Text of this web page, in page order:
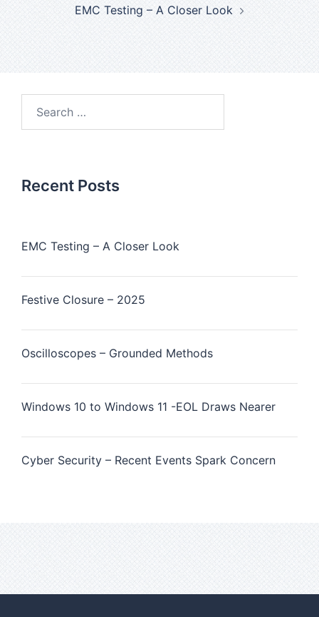
EMC Testing – A Closer Look
Recent Posts
EMC Testing – A Closer Look
Festive Closure – 2025
Oscilloscopes – Grounded Methods
Windows 10 to Windows 11 -EOL Draws Nearer
Cyber Security – Recent Events Spark Concern